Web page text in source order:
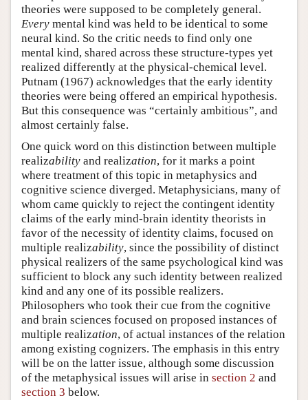
theories were supposed to be completely general.
Every mental kind was held to be identical to some
neural kind. So the critic needs to find only one
mental kind, shared across these structure-types yet
realized differently at the physical-chemical level.
Putnam (1967) acknowledges that the early identity
theories were being offered an empirical hypothesis.
But this consequence was “certainly ambitious”, and
almost certainly false.
One quick word on this distinction between multiple
realizability and realization, for it marks a point
where treatment of this topic in metaphysics and
cognitive science diverged. Metaphysicians, many of
whom came quickly to reject the contingent identity
claims of the early mind-brain identity theorists in
favor of the necessity of identity claims, focused on
multiple realizability, since the possibility of distinct
physical realizers of the same psychological kind was
sufficient to block any such identity between realized
kind and any one of its possible realizers.
Philosophers who took their cue from the cognitive
and brain sciences focused on proposed instances of
multiple realization, of actual instances of the relation
among existing cognizers. The emphasis in this entry
will be on the latter issue, although some discussion
of the metaphysical issues will arise in section 2 and
section 3 below.